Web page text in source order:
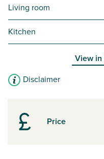
Price
Living room
Kitchen
View in
Disclaimer